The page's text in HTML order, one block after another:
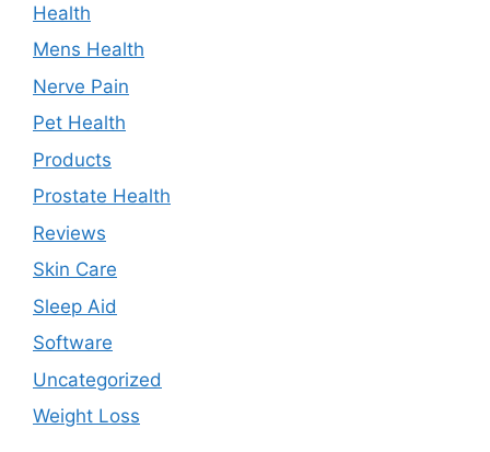
Health
Mens Health
Nerve Pain
Pet Health
Products
Prostate Health
Reviews
Skin Care
Sleep Aid
Software
Uncategorized
Weight Loss